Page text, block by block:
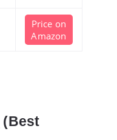
Price on
Amazon
(Best